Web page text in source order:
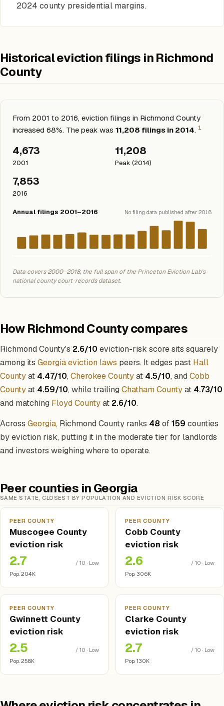
2024 county presidential margins.
Historical eviction filings in Richmond
County
From 2001 to 2016, eviction filings in Richmond County
increased 68%. The peak was 11,208 filings in 2014. 1
4,673
2001
11,208
Peak (2014)
7,853
2016
Annual filings 2001–2016 No filing data published after 2018
Data covers 2000–2018, the full span of the Princeton Eviction Lab's
national county court-records dataset.
How Richmond County compares
Richmond County's 2.6/10 eviction-risk score sits squarely
among its Georgia eviction laws peers. It edges past Hall
Countyat 4.47/10, Cherokee Countyat 4.5/10, and Cobb
Countyat 4.59/10, while trailing Chatham Countyat 4.73/10
and matching Floyd Countyat 2.6/10.
Across Georgia, Richmond County ranks 48 of159 counties
by eviction risk, putting it in the moderate tier for landlords
and investors weighing where to operate.
Peer counties in Georgia
SAME STATE, CLOSEST BY POPULATION AND EVICTION RISK SCORE
PEER COUNTY
Muscogee County
eviction risk
2.7
/ 10 · Low
Pop. 204K
PEER COUNTY
Cobb County
eviction risk
2.6
/ 10 · Low
Pop. 306K
PEER COUNTY
Gwinnett County
eviction risk
2.5
/ 10 · Low
Pop. 258K
PEER COUNTY
Clarke County
eviction risk
2.7
/ 10 · Low
Pop. 130K